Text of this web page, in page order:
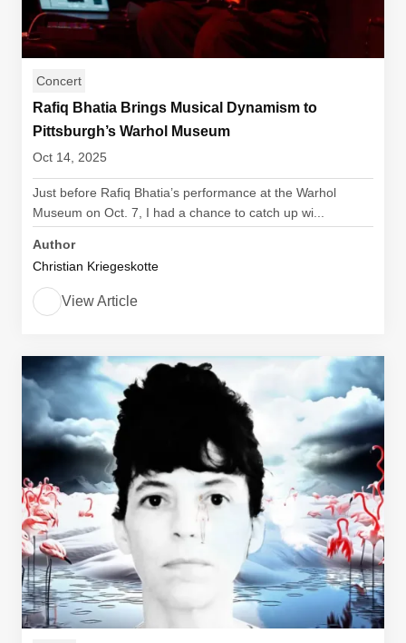
Concert
Rafiq Bhatia Brings Musical Dynamism to
Pittsburgh’s Warhol Museum
Oct 14, 2025
Just before Rafiq Bhatia’s performance at the Warhol
Museum on Oct. 7, I had a chance to catch up wi...
Author
Christian Kriegeskotte
View Article